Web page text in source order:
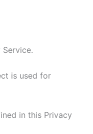
is used for
in this Privacy